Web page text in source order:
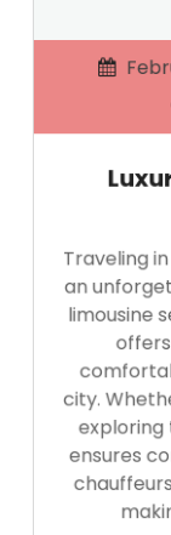
Traveling
an
limousine
city.
exploring
ensures